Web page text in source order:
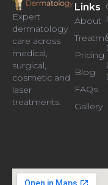
Expert
dermatology
care across
medical,
surgical,
cosmetic and
laser
treatments.
Links
About
Pricing
Blog
FAQs
Gallery